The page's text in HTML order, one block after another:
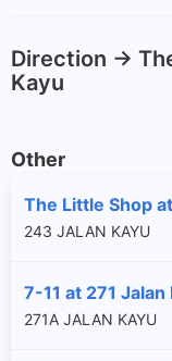
Direction ->
Kayu
Other
The Little Shop
243 JALAN KAYU
7-11 at 271 Jalan
271A JALAN KAYU